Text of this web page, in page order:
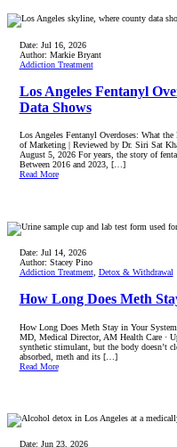
Date: Jul 16, 2026
Author: Markie Bryant
Addiction Treatment
Los Angeles Fentanyl
Data Shows
Los Angeles Fentanyl Overdoses: What
of Marketing | Reviewed by Dr. Siri Sat
August 5, 2026 For years, the story of
Between 2016 and 2023, […]
Read More
Date: Jul 14, 2026
Author: Stacey Pino
Addiction Treatment, Detox & Withdrawal
How Long Does Meth
How Long Does Meth Stay in Your
MD, Medical Director, AM Health Care ·
synthetic stimulant, but the body doesn’t
absorbed, meth and its […]
Read More
Date: Jun 23, 2026